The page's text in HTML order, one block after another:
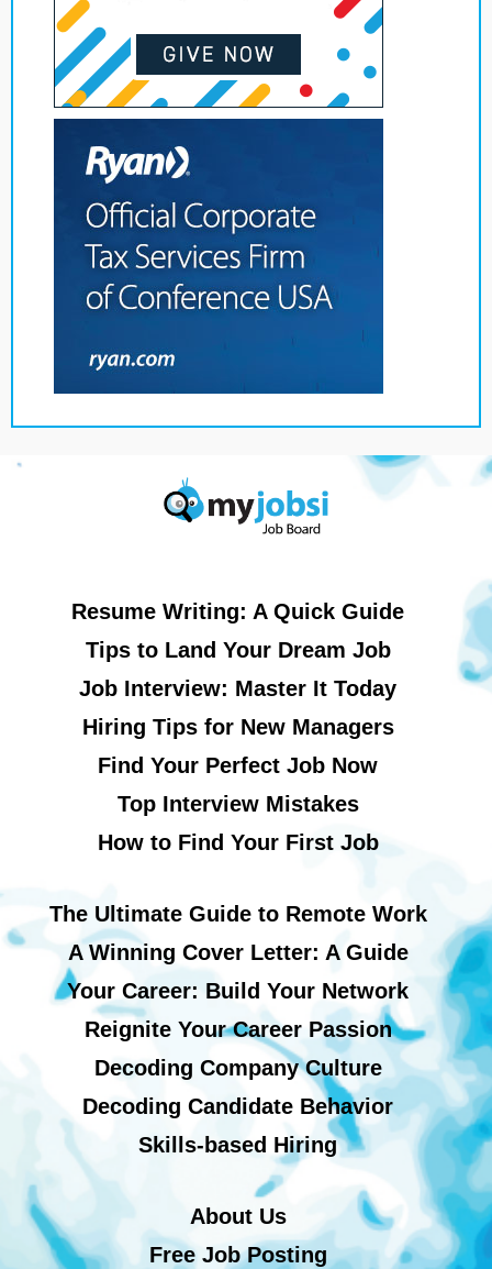
Resume Writing: A Quick Guide
Tips to Land Your Dream Job
Job Interview: Master It Today
Hiring Tips for New Managers
Find Your Perfect Job Now
Top Interview Mistakes
How to Find Your First Job
The Ultimate Guide to Remote Work
A Winning Cover Letter: A Guide
Your Career: Build Your Network
Reignite Your Career Passion
Decoding Company Culture
Decoding Candidate Behavior
Skills-based Hiring
About Us
Free Job Posting